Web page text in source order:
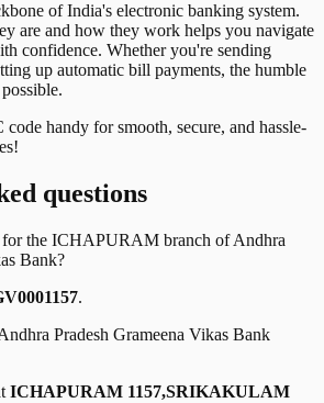
of India's electronic banking system.
are and how they work helps you navigate
confidence. Whether you're sending
up automatic bill payments, the humble
handy for smooth, secure, and hassle-
questions
the ICHAPURAM branch ofAndhra
Bank?
.
Pradesh Grameena Vikas Bank
ICHAPURAM 1157,SRIKAKULAM